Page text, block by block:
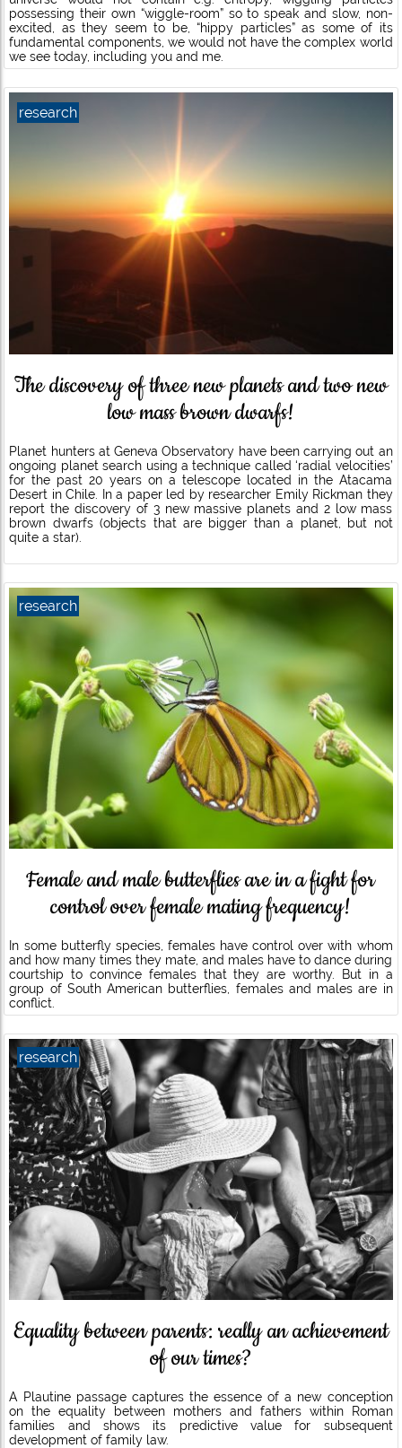
possessing their own “wiggle-room” so to speak and slow, non-
excited, as they seem to be, “hippy particles” as some of its
fundamental components, we would not have the complex world
we see today, including you and me.
The discovery of three new planets and two new
low mass brown dwarfs!
Planet hunters at Geneva Observatory have been carrying out an
ongoing planet search using a technique called ‘radial velocities’
for the past 20 years on a telescope located in the Atacama
Desert in Chile. In a paper led by researcher Emily Rickman they
report the discovery of 3 new massive planets and 2 low mass
brown dwarfs (objects that are bigger than a planet, but not
quite a star).
research
Female and male butterflies are in a fight for
control over female mating frequency!
In some butterfly species, females have control over with whom
and how many times they mate, and males have to dance during
courtship to convince females that they are worthy. But in a
group of South American butterflies, females and males are in
conflict.
research
Equality between parents: really an achievement
of our times?
A Plautine passage captures the essence of a new conception
on the equality between mothers and fathers within Roman
families and shows its predictive value for subsequent
development of family law.
research